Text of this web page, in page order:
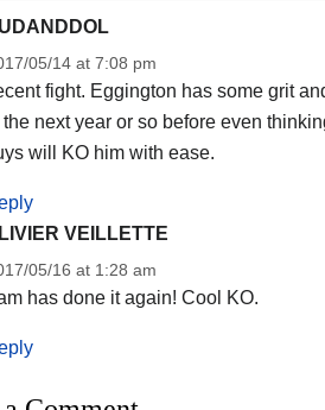
05/14 at 7:08 pm
fight. Eggington has some grit
next year or so before even
will KO him with ease.
VEILLETTE
05/16 at 1:28 am
has done it again! Cool KO.